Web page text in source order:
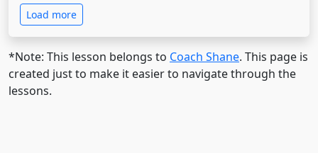
Load more
*Note: This lesson belongs to Coach Shane. This page is
created just to make it easier to navigate through the
lessons.